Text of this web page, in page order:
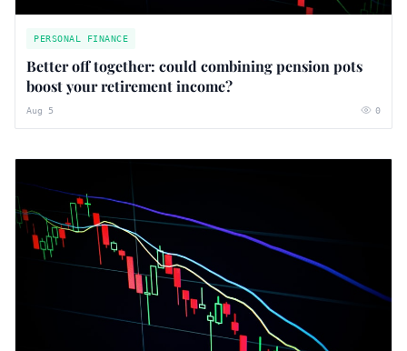
PERSONAL FINANCE
Better off together: could combining pension pots
boost your retirement income?
Aug 5 0